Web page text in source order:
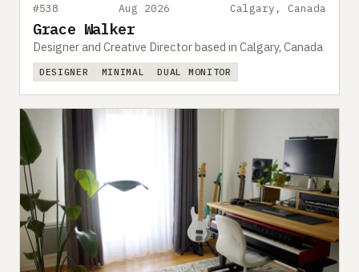
#538 Aug 2026 Calgary, Canada
Grace Walker
Designer and Creative Director based in Calgary, Canada
DESIGNER MINIMAL DUAL MONITOR